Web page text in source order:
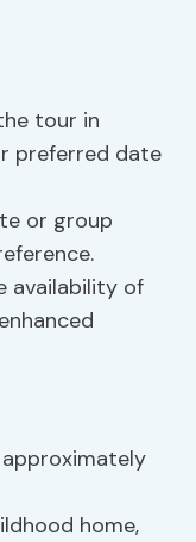
tour in
preferred date
or group
availability of
home,